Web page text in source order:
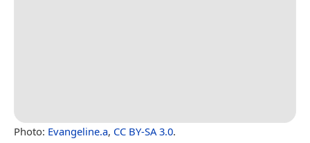
Photo: Evangeline.a, CC BY-SA 3.0.